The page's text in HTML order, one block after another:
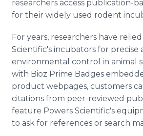
researchers access publication-
for their widely used rodent
For years, researchers have
Scientific's incubators for precise
environmental control in animal
with Bioz Prime Badges
product webpages, customers
citations from peer-reviewed
feature Powers Scientific's
to ask for references or search